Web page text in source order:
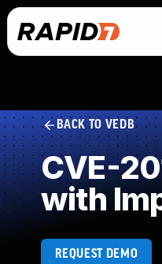
BACK TO VEDB
CVE-
with
REQUEST DEMO